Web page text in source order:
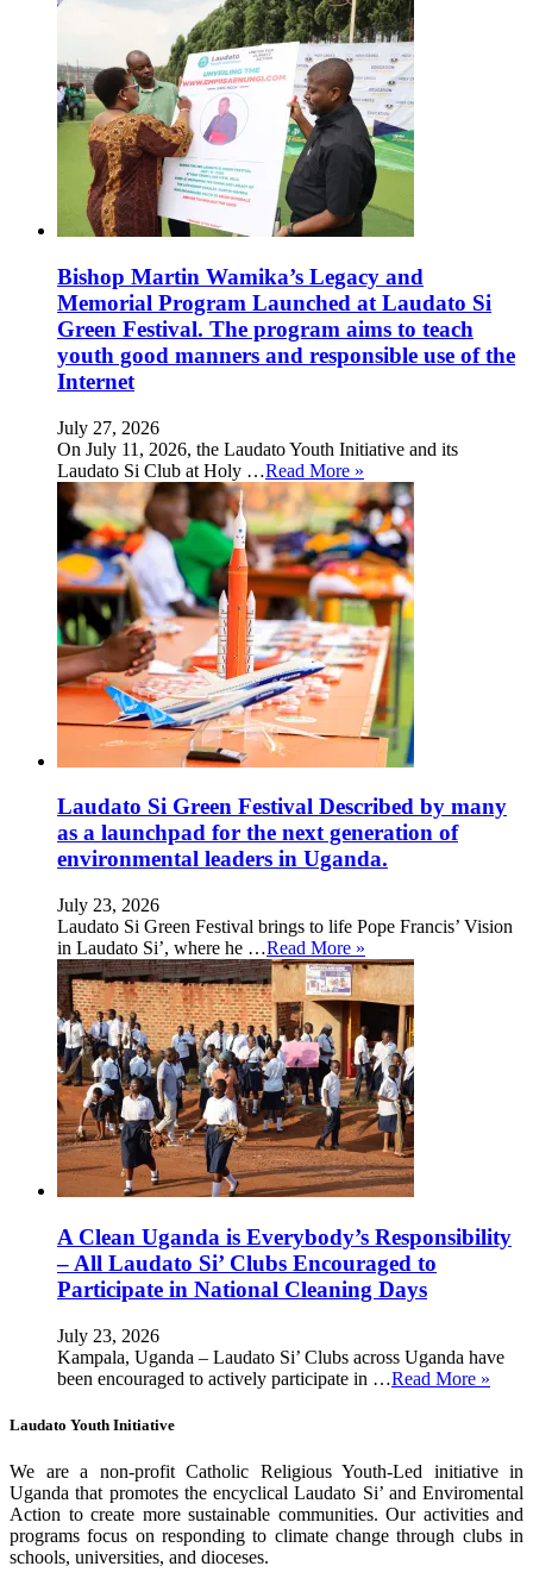
Bishop Martin Wamika’s Legacy and
Memorial Program Launched at Laudato Si
Green Festival. The program aims to teach
youth good manners and responsible use of the
Internet
July 27, 2026
On July 11, 2026, the Laudato Youth Initiative and its
Laudato Si Club at Holy …Read More »
Laudato Si Green Festival Described by many
as a launchpad for the next generation of
environmental leaders in Uganda.
July 23, 2026
Laudato Si Green Festival brings to life Pope Francis’ Vision
in Laudato Si’, where he …Read More »
A Clean Uganda is Everybody’s Responsibility
– All Laudato Si’ Clubs Encouraged to
Participate in National Cleaning Days
July 23, 2026
Kampala, Uganda – Laudato Si’ Clubs across Uganda have
been encouraged to actively participate in …Read More »
Laudato Youth Initiative
We are a non-profit Catholic Religious Youth-Led initiative in
Uganda that promotes the encyclical Laudato Si’ and Enviromental
Action to create more sustainable communities. Our activities and
programs focus on responding to climate change through clubs in
schools, universities, and dioceses.